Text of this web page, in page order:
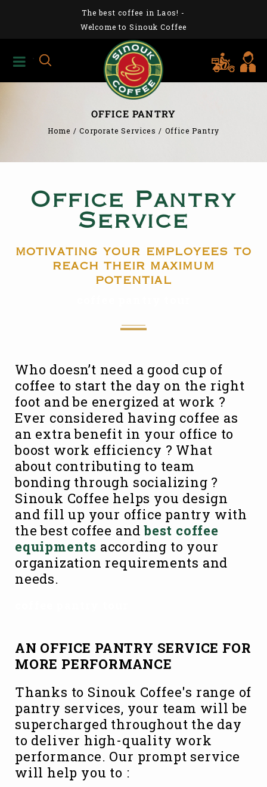
The best coffee in Laos! -
Welcome to Sinouk Coffee
OFFICE PANTRY
Home /Corporate Services / Office Pantry
Office Pantry
Service
motivating your employees to
reach their maximum
potential
Who doesn’t need a good cup of
coffee to start the day on the right
foot and be energized at work ?
Ever considered having coffee as
an extra benefit in your office to
boost work efficiency ? What
about contributing to team
bonding through socializing ?
Sinouk Coffee helps you design
and fill up your office pantry with
the best coffee andbest coffee
equipments according to your
organization requirements and
needs.
AN OFFICE PANTRY SERVICE FOR
MORE PERFORMANCE
Thanks to Sinouk Coffee's range of
pantry services, your team will be
supercharged throughout the day
to deliver high-quality work
performance. Our prompt service
will help you to :